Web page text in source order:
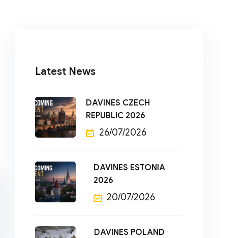
Latest News
DAVINES CZECH
REPUBLIC 2026
26/07/2026
DAVINES ESTONIA
2026
20/07/2026
DAVINES POLAND